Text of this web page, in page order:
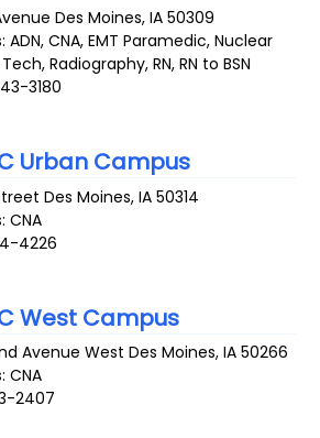
Des Moines,IA 50309
ADN, CNA, EMT Paramedic, Nuclear
Radiography, RN, RN to BSN
3180
Urban Campus
Des Moines,IA 50314
CNA
4226
West Campus
Avenue West Des Moines,IA 50266
CNA
2407